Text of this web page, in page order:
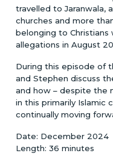
travelled to Jaranwala,
churches and more
belonging to
allegations in August
During this episode of
and Stephen discuss
and how – despite the
in this primarily Islamic
continually moving
Date: December 2024
Length: 36 minutes